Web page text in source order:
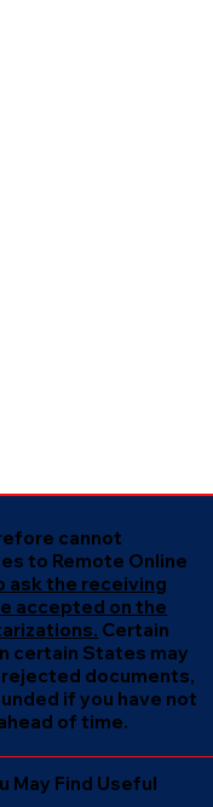
cannot
to Remote Online
ask the receiving
accepted on the
Certain
certain States may
documents,
if you have not
of time.
May Find Useful